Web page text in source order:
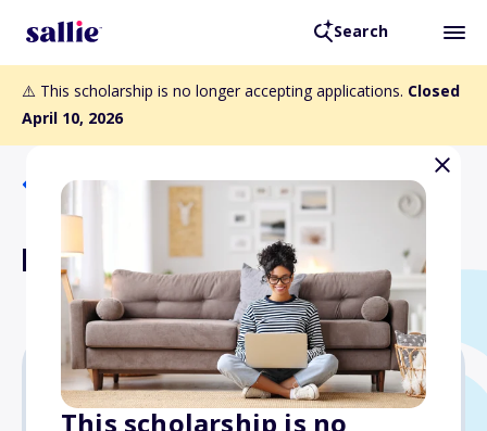
Search
⚠️ This scholarship is no longer accepting applications. Closed
April 10, 2026
This scholarship is no
Back to Scholarships
Paula Mace Scholarship
Varies